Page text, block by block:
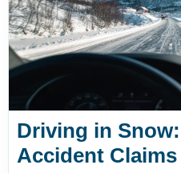
Driving in
Accident